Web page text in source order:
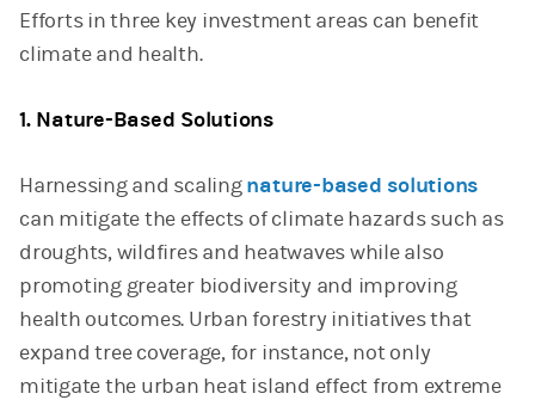
Efforts in three key investment areas can benefit
climate and health.
1. Nature-Based Solutions
Harnessing and scalingnature-based solutions
can mitigate the effects of climate hazards such as
droughts, wildfires and heatwaves while also
promoting greater biodiversity and improving
health outcomes. Urban forestry initiatives that
expand tree coverage, for instance, not only
mitigate the urban heat island effect from extreme